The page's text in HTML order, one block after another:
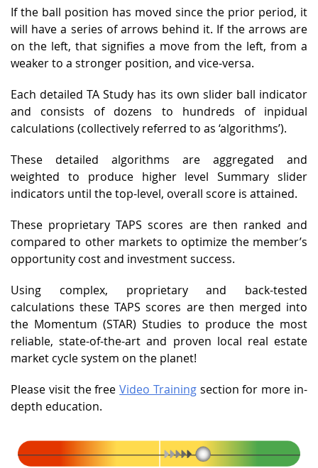
If the ball position has moved since the prior period, it
will have a series of arrows behind it. If the arrows are
on the left, that signifies a move from the left, from a
weaker to a stronger position, and vice-versa.
Each detailed TA Study has its own slider ball indicator
and consists of dozens to hundreds of inpidual
calculations (collectively referred to as ‘algorithms’).
These detailed algorithms are aggregated and
weighted to produce higher level Summary slider
indicators until the top-level, overall score is attained.
These proprietary TAPS scores are then ranked and
compared to other markets to optimize the member’s
opportunity cost and investment success.
Using complex, proprietary and back-tested
calculations these TAPS scores are then merged into
the Momentum (STAR) Studies to produce the most
reliable, state-of-the-art and proven local real estate
market cycle system on the planet!
Please visit the freeVideo Trainingsection for more in-
depth education.